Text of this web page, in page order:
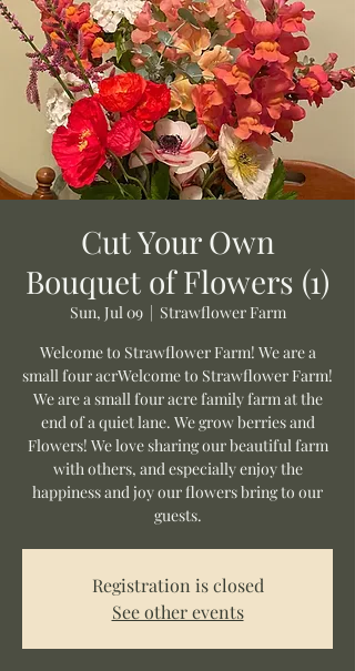
Cut Your Own
Bouquet of Flowers (1)
Sun, Jul 09
  |
Strawflower Farm
Welcome to Strawflower Farm! We are a
small four acrWelcome to Strawflower Farm!
We are a small four acre family farm at the
end of a quiet lane. We grow berries and
Flowers! We love sharing our beautiful farm
with others, and especially enjoy the
happiness and joy our flowers bring to our
guests.
Registration is closed
See other events